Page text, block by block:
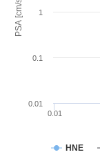
PSA [cm/s^2]
HNE
0.01
0.01
0.1
1